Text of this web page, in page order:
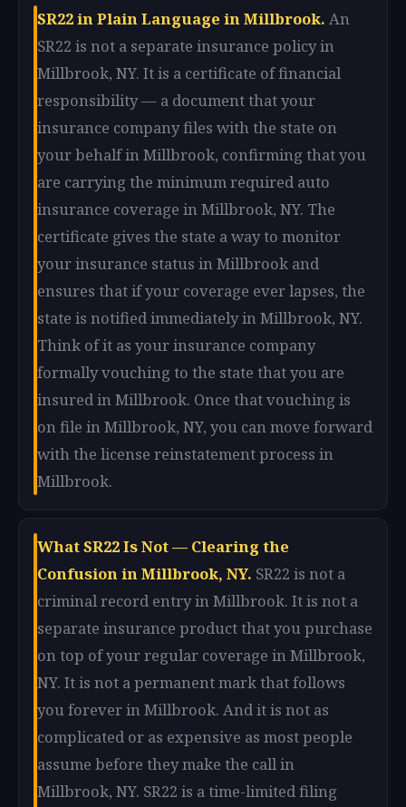
SR22 in Plain Language in Millbrook. An
SR22 is not a separate insurance policy in
Millbrook, NY. It is a certificate of financial
responsibility — a document that your
insurance company files with the state on
your behalf in Millbrook, confirming that you
are carrying the minimum required auto
insurance coverage in Millbrook, NY. The
certificate gives the state a way to monitor
your insurance status in Millbrook and
ensures that if your coverage ever lapses, the
state is notified immediately in Millbrook, NY.
Think of it as your insurance company
formally vouching to the state that you are
insured in Millbrook. Once that vouching is
on file in Millbrook, NY, you can move forward
with the license reinstatement process in
Millbrook.
What SR22 Is Not — Clearing the
Confusion in Millbrook, NY. SR22 is not a
criminal record entry in Millbrook. It is not a
separate insurance product that you purchase
on top of your regular coverage in Millbrook,
NY. It is not a permanent mark that follows
you forever in Millbrook. And it is not as
complicated or as expensive as most people
assume before they make the call in
Millbrook, NY. SR22 is a time-limited filing